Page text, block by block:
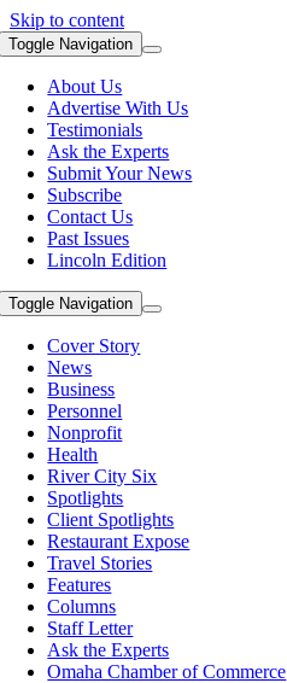
Skip to content
Toggle Navigation
About Us
Advertise With Us
Testimonials
Ask the Experts
Submit Your News
Subscribe
Contact Us
Past Issues
Lincoln Edition
Toggle Navigation
Cover Story
News
Business
Personnel
Nonprofit
Health
River City Six
Spotlights
Client Spotlights
Restaurant Expose
Travel Stories
Features
Columns
Staff Letter
Ask the Experts
Omaha Chamber of Commerce